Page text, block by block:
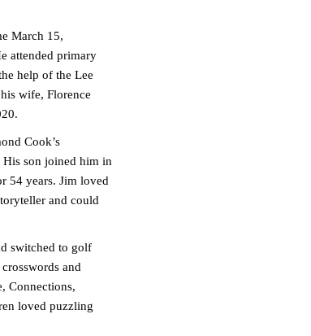
March 15,
attended primary
help of the Lee
wife, Florence
Cook’s
son joined him in
54 years. Jim loved
and could
switched to golf
and
Connections,
loved puzzling